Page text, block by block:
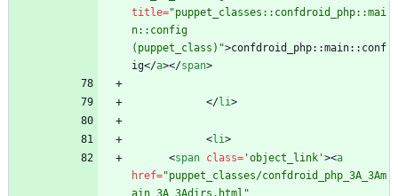
title="puppet_classes::confdroid_php::mai
n::config
(puppet_class)">confdroid_php::main::conf
ig</a></span>
</li>
<li>
<span class= 'object_link'><a
href="puppet_classes/confdroid_php_3A_3Am
ain_3A_3Adirs.html"